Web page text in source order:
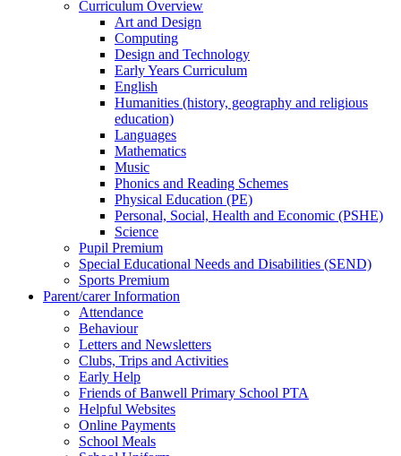
Curriculum Overview
Art and Design
Computing
Design and Technology
Early Years Curriculum
English
Humanities (history, geography and religious
education)
Languages
Mathematics
Music
Phonics and Reading Schemes
Physical Education (PE)
Personal, Social, Health and Economic (PSHE)
Science
Pupil Premium
Special Educational Needs and Disabilities (SEND)
Sports Premium
Parent/carer Information
Attendance
Behaviour
Letters and Newsletters
Clubs, Trips and Activities
Early Help
Friends of Banwell Primary School PTA
Helpful Websites
Online Payments
School Meals